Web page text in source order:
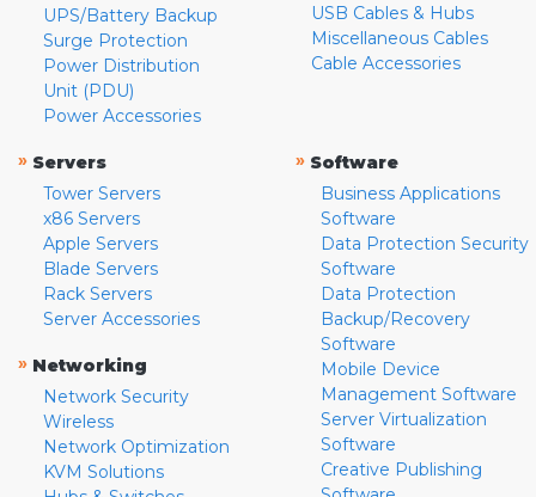
UPS/Battery Backup
Surge Protection
Power Distribution
Unit (PDU)
Power Accessories
USB Cables & Hubs
Miscellaneous Cables
Cable Accessories
» Servers
Tower Servers
x86 Servers
Apple Servers
Blade Servers
Rack Servers
Server Accessories
» Networking
Network Security
Wireless
Network Optimization
KVM Solutions
» Software
Business Applications
Software
Data Protection Security
Software
Data Protection
Backup/Recovery
Software
Mobile Device
Management Software
Server Virtualization
Software
Creative Publishing